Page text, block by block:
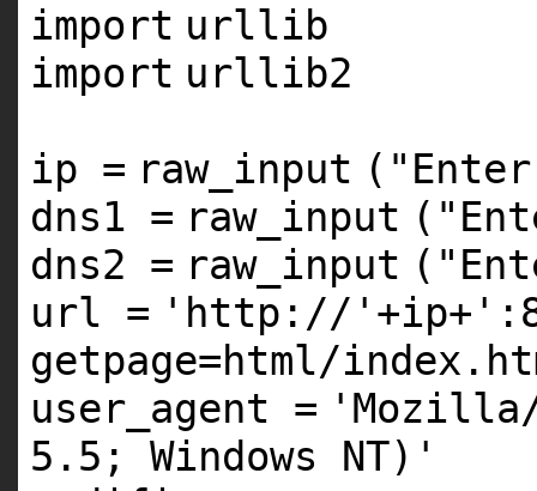
import urllib
import urllib2
ip = raw_input (
dns1 = raw_input (
dns2 = raw_input (
url = 'http://' +ip+
getpage=html/
user_agent =
5.5; Windows NT)'